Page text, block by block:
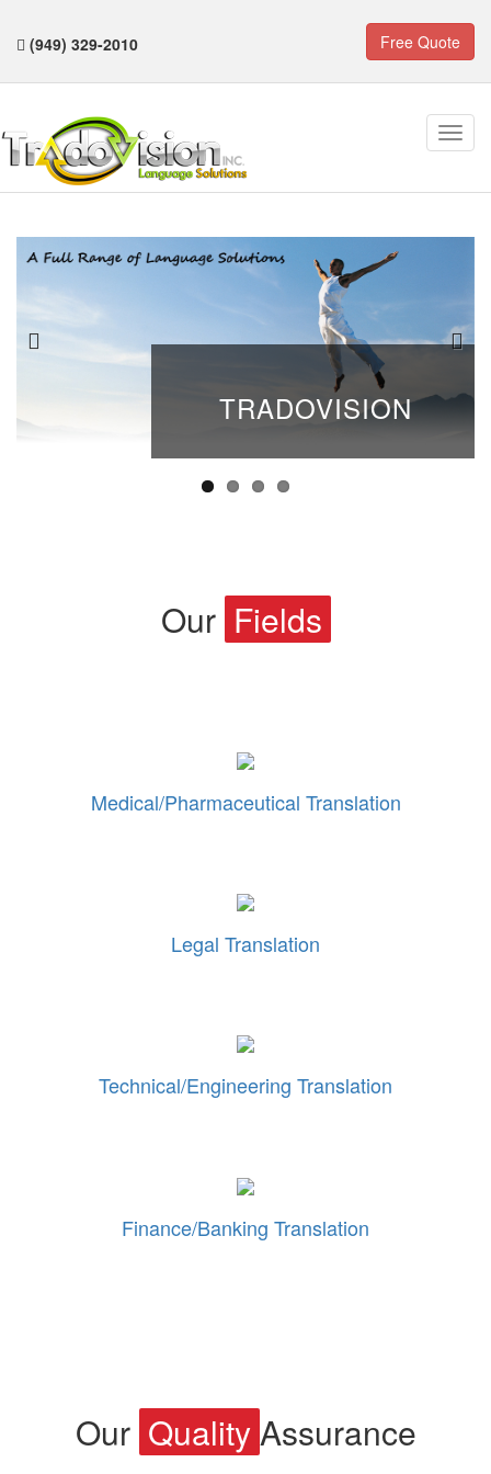
(949) 329-2010 Free Quote
TRADOVISION
Our Fields
Medical/Pharmaceutical Translation
Legal Translation
Technical/Engineering Translation
Finance/Banking Translation
Our QualityAssurance